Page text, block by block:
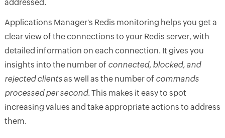
addressed.
Applications Manager's Redis monitoring helps you get a
clear view of the connections to your Redis server, with
detailed information on each connection. It gives you
insights into the number of connected, blocked, and
rejected clientsas well as the number of commands
processed per second. This makes it easy to spot
increasing values and take appropriate actions to address
them.